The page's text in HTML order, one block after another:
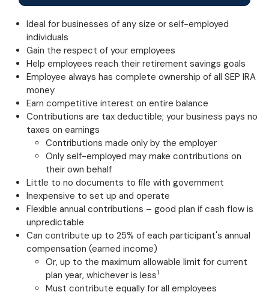
Ideal for businesses of any size or self-employed
individuals
Gain the respect of your employees
Help employees reach their retirement savings goals
Employee always has complete ownership of all SEP IRA
money
Earn competitive interest on entire balance
Contributions are tax deductible; your business pays no
taxes on earnings
Contributions made only by the employer
Only self-employed may make contributions on
their own behalf
Little to no documents to file with government
Inexpensive to set up and operate
Flexible annual contributions – good plan if cash flow is
unpredictable
Can contribute up to 25% of each participant's annual
compensation (earned income)
Or, up to the maximum allowable limit for current
plan year, whichever is less1
Must contribute equally for all employees